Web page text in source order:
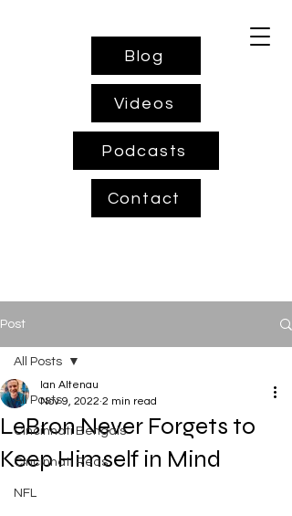
Blog
Videos
Podcasts
Contact
Post
All Posts
Cincinnati Bengals
Cincinnati Reds
NFL
All Posts
LeBron Never Forgets to
Keep Himself in Mind
Ian Altenau
Nov 9, 2022 2 min read